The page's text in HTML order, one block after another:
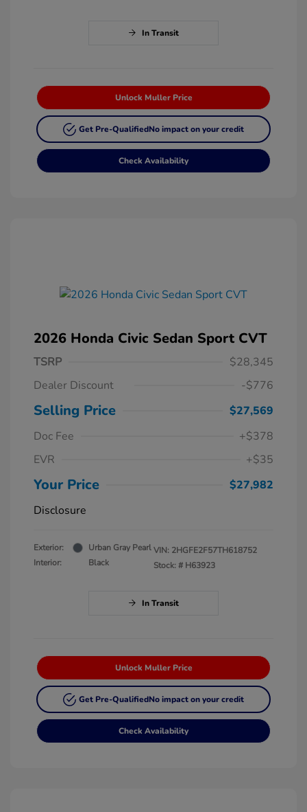
In Transit
Unlock Muller Price
Get Pre-QualifiedNo impact on your credit
Check Availability
2026 Honda Civic Sedan Sport CVT
TSRP
$28,345
Dealer Discount
-$776
Selling Price
$27,569
Doc Fee
+$378
EVR
+$35
Your Price
$27,982
Disclosure
Exterior:
Urban Gray Pearl
Interior:
Black
VIN: 2HGFE2F57TH618752
Stock: # H63923
In Transit
Unlock Muller Price
Get Pre-QualifiedNo impact on your credit
Check Availability